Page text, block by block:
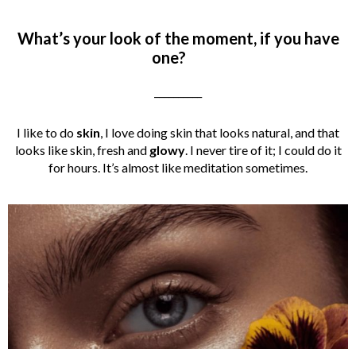
What’s your look of the moment, if you have
one?
I like to do skin, I love doing skin that looks natural, and that
looks like skin, fresh and glowy. I never tire of it; I could do it
for hours. It’s almost like meditation sometimes.